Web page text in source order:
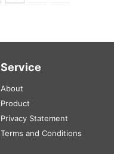
Service
About
Product
Privacy Statement
Terms and Conditions